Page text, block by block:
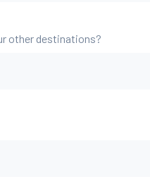
other destinations?